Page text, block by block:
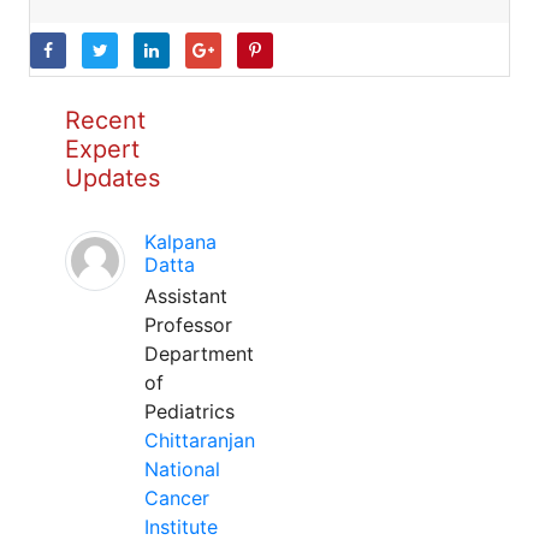
Recent
Expert
Updates
Kalpana
Datta
Assistant
Professor
Department
of
Pediatrics
Chittaranjan
National
Cancer
Institute